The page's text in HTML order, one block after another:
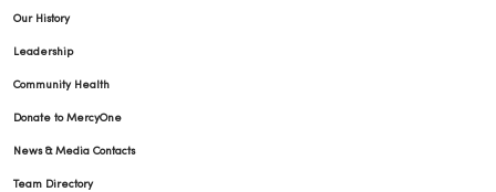
Our History
Leadership
Community Health
Donate to MercyOne
News & Media Contacts
Team Directory